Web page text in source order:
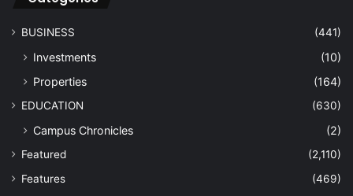
BUSINESS (441)
Investments
(10)
Properties
(164)
EDUCATION (630)
Campus Chronicles (2)
Featured
(2,110)
Features
(469)